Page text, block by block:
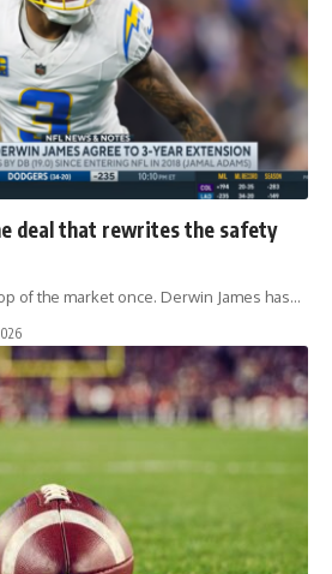
deal that rewrites the safety
of the market once. Derwin James has…